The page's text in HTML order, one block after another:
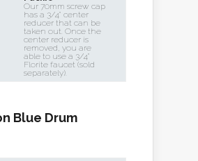
Our 70mm screw cap
has a 3/4" center
reducer that can be
taken out. Once the
center reducer is
removed, you are
able to use a 3/4"
Florite faucet (sold
separately).
Blue Drum